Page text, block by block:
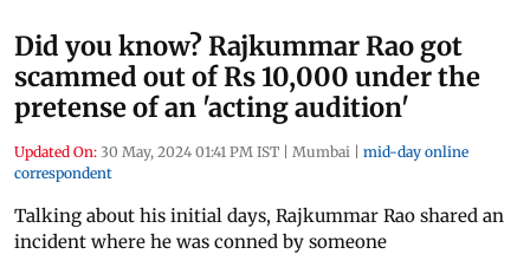
Did you know? Rajkummar Rao got
scammed out of Rs 10,000 under the
pretense of an 'acting audition'
Updated On: 30 May, 2024 01:41 PM IST | Mumbai | mid-day online
correspondent
Talking about his initial days, Rajkummar Rao shared an
incident where he was conned by someone